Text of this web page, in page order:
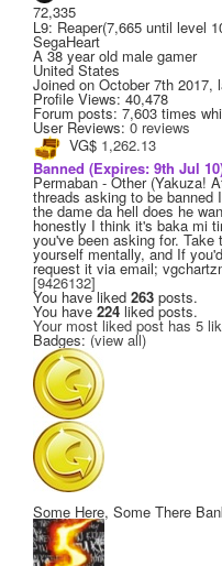
72,335
L9: Reaper(7,665 until level
SegaHeart
A 38 year old male gamer
United States
Joined on October 7th 2017,
Profile Views: 40,478
Forum posts: 7,603 times
User Reviews: 0 reviews
VG$ 1,262.13
Banned (Expires: 9th Jul
Permaban - Other (Yakuza!
threads asking to be
the dame da hell does he
honestly I think it's baka mi
you've been asking for.
yourself mentally, and If
request it via email;
[9426132]
You have liked 263 posts.
You have 224 liked posts.
Your most liked post has 5
Badges: (view all)
Some Here, Some There